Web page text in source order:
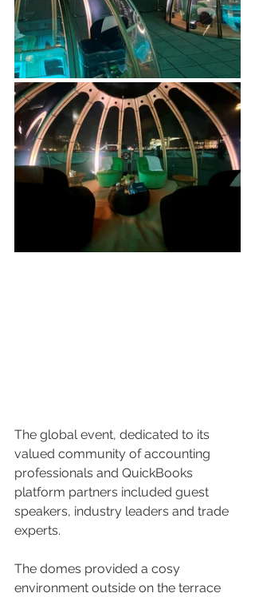
The global event, dedicated to its
valued community of accounting
professionals and QuickBooks
platform partners included guest
speakers, industry leaders and trade
experts.
The domes provided a cosy
environment outside on the terrace